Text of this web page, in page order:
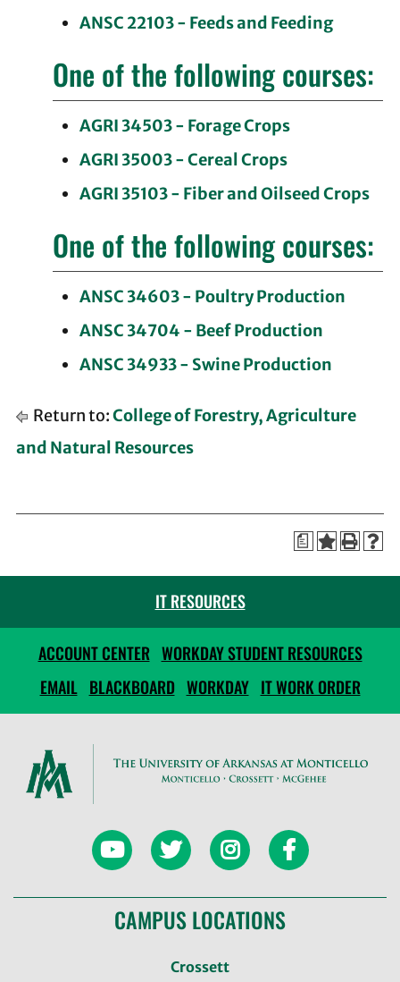
ANSC 22103 - Feeds and Feeding
One of the following courses:
AGRI 34503 - Forage Crops
AGRI 35003 - Cereal Crops
AGRI 35103 - Fiber and Oilseed Crops
One of the following courses:
ANSC 34603 - Poultry Production
ANSC 34704 - Beef Production
ANSC 34933 - Swine Production
Return to:College of Forestry, Agriculture
and Natural Resources
a
IT RESOURCES
ACCOUNT CENTER WORKDAY STUDENT RESOURCES
EMAIL BLACKBOARD WORKDAY IT WORK ORDER
CAMPUS LOCATIONS
Crossett